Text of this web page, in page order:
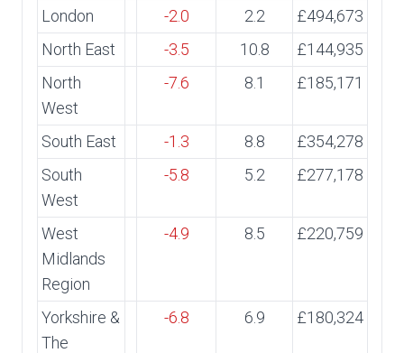
London -2.0 2.2
£494,673
North East
-3.5 10.8
£144,935
North
West
-7.6 8.1 £185,171
South East -1.3 8.8
£354,278
South
West
-5.8 5.2 £277,178
West
Midlands
Region
-4.9 8.5 £220,759
Yorkshire &
The
-6.8 6.9 £180,324